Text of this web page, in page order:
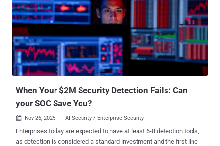
environments are trustworthy and properly secured." The
development comes as Microsoft has begun rolling out a new
feature in Teams that allows users to chat with anyone via email,
including those who don't use the enterprise communications
platform, starting this month. The change is expected to be globally
available by January 2026. "The recipient will receive an email
invitation to join the chat session as a guest, enabling seamles...
When Your $2M Security Detection Fails: Can
your SOC Save You?
 Nov 26, 2025 AI Security / Enterprise Security
Enterprises today are expected to have at least 6-8 detection tools,
as detection is considered a standard investment and the first line